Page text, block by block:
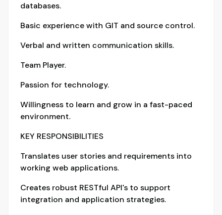
databases.
Basic experience with GIT and source control.
Verbal and written communication skills.
Team Player.
Passion for technology.
Willingness to learn and grow in a fast-paced
environment.
KEY RESPONSIBILITIES
Translates user stories and requirements into
working web applications.
Creates robust RESTful API's to support
integration and application strategies.